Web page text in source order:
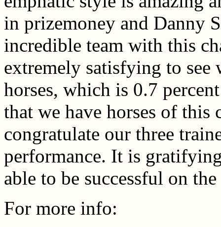
in prizemoney and Danny
incredible team with this
extremely satisfying to
horses, which is 0.7
that we have horses of
congratulate our three
performance. It is
able to be successful on
For more info: